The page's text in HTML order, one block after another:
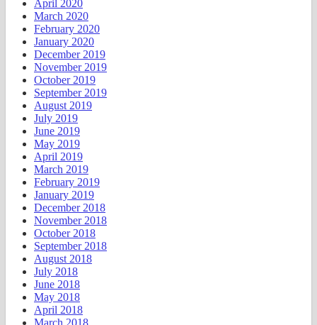
April 2020
March 2020
February 2020
January 2020
December 2019
November 2019
October 2019
September 2019
August 2019
July 2019
June 2019
May 2019
April 2019
March 2019
February 2019
January 2019
December 2018
November 2018
October 2018
September 2018
August 2018
July 2018
June 2018
May 2018
April 2018